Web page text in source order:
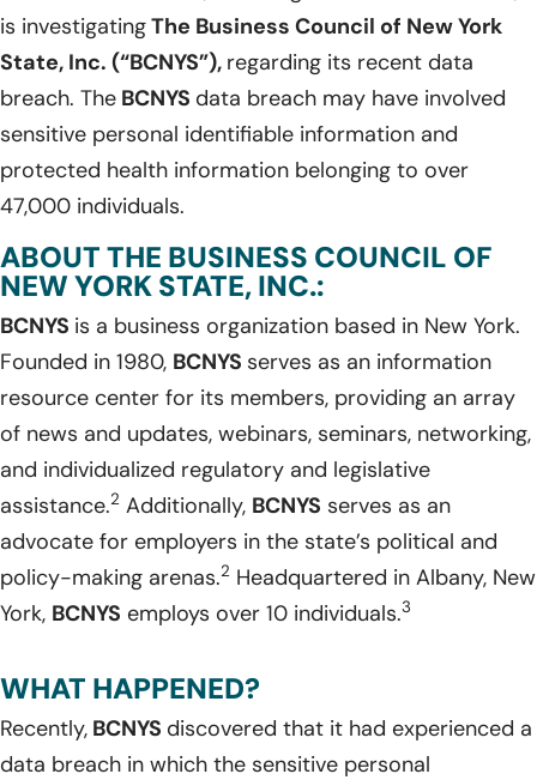
is investigatingThe Business Council of New York
State, Inc. (“BCNYS”), regarding its recent data
breach. The BCNYS data breach may have involved
sensitive personal identifiable information and
protected health information belonging to over
47,000 individuals.
ABOUT THE BUSINESS COUNCIL OF
NEW YORK STATE, INC.:
BCNYS is a business organization based in New York.
Founded in 1980, BCNYS serves as an information
resource center for its members, providing an array
of news and updates, webinars, seminars, networking,
and individualized regulatory and legislative
assistance.2 Additionally, BCNYS serves as an
advocate for employers in the state’s political and
policy-making arenas.2 Headquartered in Albany, New
York, BCNYS employs over 10 individuals.3
WHAT HAPPENED?
Recently, BCNYS discovered that it had experienced a
data breach in which the sensitive personal